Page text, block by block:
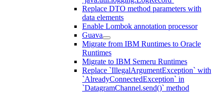
Replace DTO method parameters with
data elements
Enable Lombok annotation processor
Guava
Migrate from IBM Runtimes to Oracle
Runtimes
Migrate to IBM Semeru Runtimes
Replace `IllegalArgumentException` with
`AlreadyConnectedException` in
`DatagramChannel.send()` method